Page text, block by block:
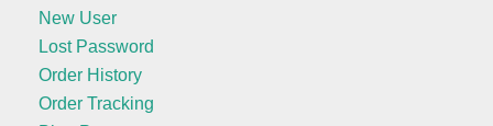
New User
Lost Password
Order History
Order Tracking